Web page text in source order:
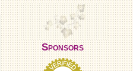
Sponsors